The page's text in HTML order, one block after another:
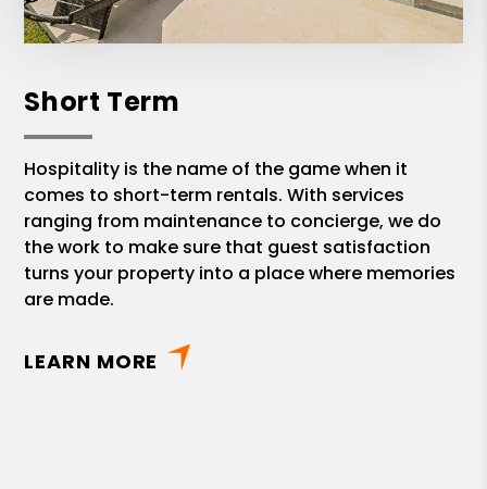
Short Term
Hospitality is the name of the game when it
comes to short-term rentals. With services
ranging from maintenance to concierge, we do
the work to make sure that guest satisfaction
turns your property into a place where memories
are made.
LEARN MORE